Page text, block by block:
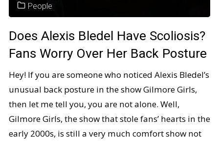
People
Does Alexis Bledel Have Scoliosis?
Fans Worry Over Her Back Posture
Hey! If you are someone who noticed Alexis Bledel’s
unusual back posture in the show Gilmore Girls,
then let me tell you, you are not alone. Well,
Gilmore Girls, the show that stole fans’ hearts in the
early 2000s, is still a very much comfort show not